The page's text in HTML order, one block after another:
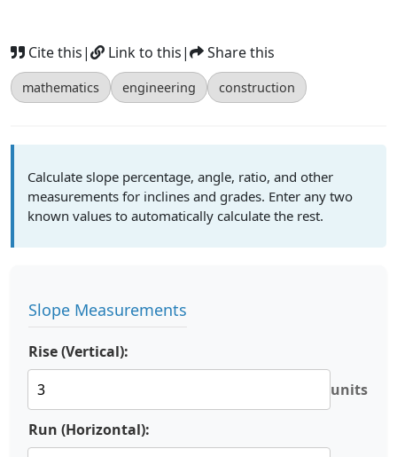
Cite this| Link to this| Share this
mathematics engineering construction
Calculate slope percentage, angle, ratio, and other
measurements for inclines and grades. Enter any two
known values to automatically calculate the rest.
Slope Measurements
Rise (Vertical):
units
Run (Horizontal):